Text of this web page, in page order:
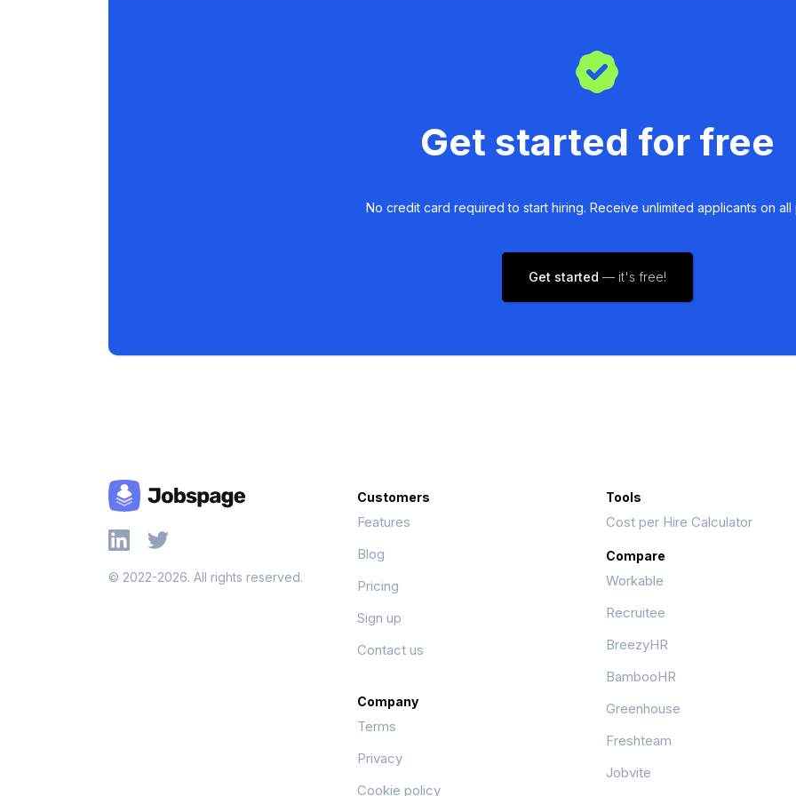
Get started for free
No credit card required to start hiring. Receive unlimited applicants on all
Get started — it's free!
© 2022-2026. All rights reserved.
Customers
Features
Blog
Pricing
Sign up
Contact us
Company
Terms
Privacy
Cookie policy
Tools
Cost per Hire Calculator
Compare
Workable
Recruitee
BreezyHR
BambooHR
Greenhouse
Freshteam
Jobvite